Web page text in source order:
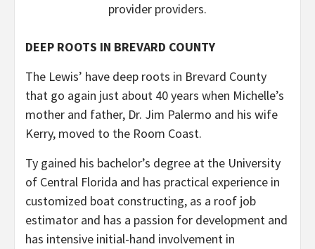
provider providers.
DEEP ROOTS IN BREVARD COUNTY
The Lewis’ have deep roots in Brevard County
that go again just about 40 years when Michelle’s
mother and father, Dr. Jim Palermo and his wife
Kerry, moved to the Room Coast.
Ty gained his bachelor’s degree at the University
of Central Florida and has practical experience in
customized boat constructing, as a roof job
estimator and has a passion for development and
has intensive initial-hand involvement in